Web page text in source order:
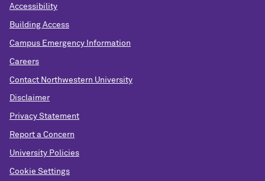
Accessibility
Building Access
Campus Emergency Information
Careers
Contact Northwestern University
Disclaimer
Privacy Statement
Report a Concern
University Policies
Cookie Settings